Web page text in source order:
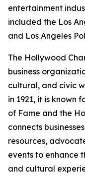
entertainment
included the Los
and Los Angeles
The Hollywood
business
cultural, and civic
in 1921, it is known
of Fame and the
connects
resources,
events to enhance
and cultural